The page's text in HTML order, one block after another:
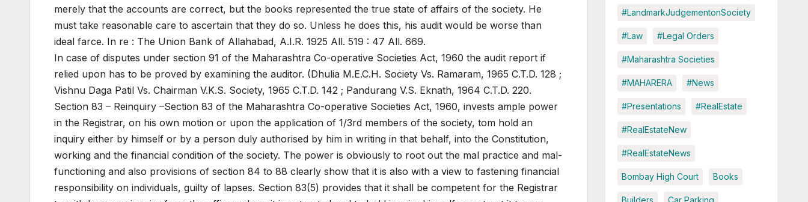
merely that the accounts are correct, but the books represented the true state of affairs of the society. He
must take reasonable care to ascertain that they do so. Unless he does this, his audit would be worse than
ideal farce. In re : The Union Bank of Allahabad, A.I.R. 1925 All. 519 : 47 All. 669.
In case of disputes under section 91 of the Maharashtra Co-operative Societies Act, 1960 the audit report if
relied upon has to be proved by examining the auditor. (Dhulia M.E.C.H. Society Vs. Ramaram, 1965 C.T.D. 128 ;
Vishnu Daga Patil Vs. Chairman V.K.S. Society, 1965 C.T.D. 142 ; Pandurang V.S. Eknath, 1964 C.T.D. 220.
Section 83 – Reinquiry –Section 83 of the Maharashtra Co-operative Societies Act, 1960, invests ample power
in the Registrar, on his own motion or upon the application of 1/3rd members of the society, tom hold an
inquiry either by himself or by a person duly authorised by him in writing in that behalf, into the Constitution,
working and the financial condition of the society. The power is obviously to root out the mal practice and mal-
functioning and also provisions of section 84 to 88 clearly show that it is also with a view to fastening financial
responsibility on individuals, guilty of lapses. Section 83(5) provides that it shall be competent for the Registrar
#LandmarkJudgementonSociety
#Law #Legal Orders
#Maharashtra Societies
#MAHARERA #News
#Presentations #RealEstate
#RealEstateNew
#RealEstateNews
Bombay High Court Books